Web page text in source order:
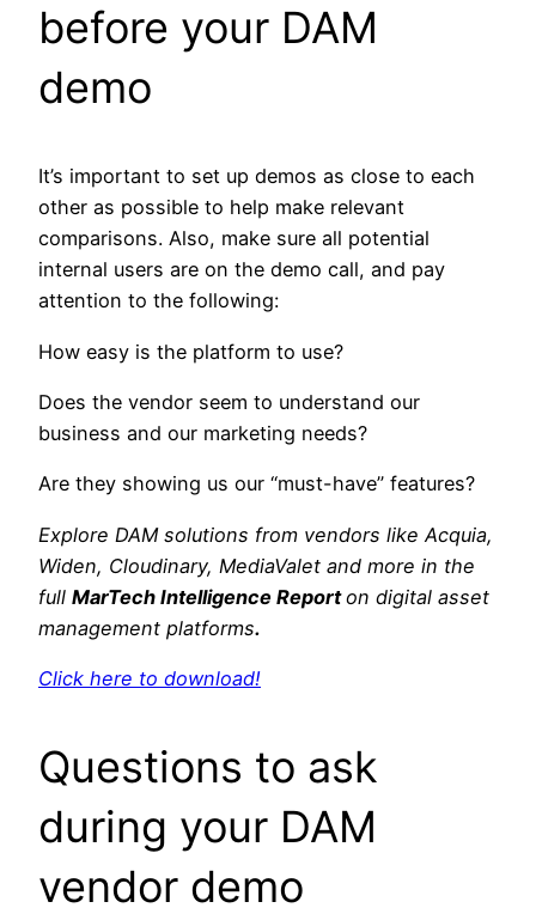
before your DAM
demo
It’s important to set up demos as close to each
other as possible to help make relevant
comparisons. Also, make sure all potential
internal users are on the demo call, and pay
attention to the following:
How easy is the platform to use?
Does the vendor seem to understand our
business and our marketing needs?
Are they showing us our “must-have” features?
Explore DAM solutions from vendors like Acquia,
Widen, Cloudinary, MediaValet and more in the
full MarTech Intelligence Reporton digital asset
management platforms.
Click here to download!
Questions to ask
during your DAM
vendor demo